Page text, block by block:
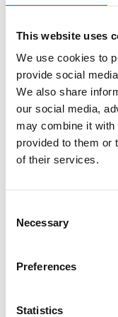
This website uses
We use cookies to
provide social
We also share
our social media,
may combine it with
provided to them or
of their services.
Necessary
Preferences
Statistics
FedEx
cm, and a
Customs
FedEx International
door service with
documents can be
The maximum
exceed the
restrictions and
Restrictions